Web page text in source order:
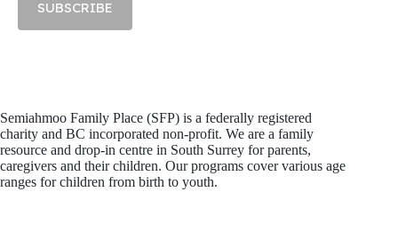
Semiahmoo Family Place (SFP) is a federally registered
charity and BC incorporated non-profit. We are a family
resource and drop-in centre in South Surrey for parents,
caregivers and their children. Our programs cover various age
ranges for children from birth to youth.